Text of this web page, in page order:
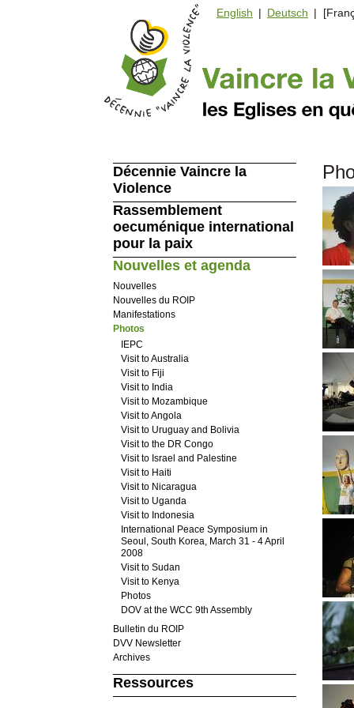
English | Deutsch |
Décennie Vaincre la
Violence
Rassemblement
oecuménique international
pour la paix
Nouvelles et agenda
Nouvelles
Nouvelles du ROIP
Manifestations
Photos
IEPC
Visit to Australia
Visit to Fiji
Visit to India
Visit to Mozambique
Visit to Angola
Visit to Uruguay and Bolivia
Visit to the DR Congo
Visit to Israel and Palestine
Visit to Haiti
Visit to Nicaragua
Visit to Uganda
Visit to Indonesia
International Peace Symposium in
Seoul, South Korea, March 31 - 4 April
2008
Visit to Sudan
Visit to Kenya
Photos
DOV at the WCC 9th Assembly
Bulletin du ROIP
DVV Newsletter
Archives
Ressources